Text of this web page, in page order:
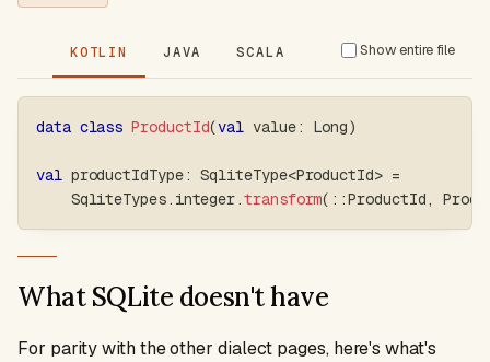
KOTLIN JAVA SCALA
data class ProductId(val value: Long)
val productIdType: SqliteType<ProductId> =
    SqliteTypes
. integer.transform( ::ProductId,
Show entire file
What SQLite doesn't have
For parity with the other dialect pages, here's what's